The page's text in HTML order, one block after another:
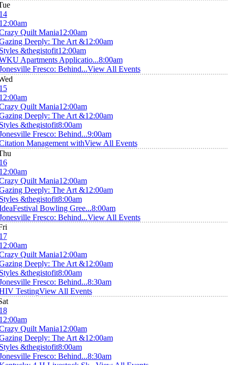
Quilt Mania12:00am
Deeply: The Art &12:00am
&thegistofit12:00am
Apartments Applicatio...8:00am
Fresco: Behind...View All Events
Quilt Mania12:00am
Deeply: The Art &12:00am
&thegistofit8:00am
Fresco: Behind...9:00am
Management withView All Events
Quilt Mania12:00am
Deeply: The Art &12:00am
&thegistofit8:00am
Bowling Gree...8:00am
Fresco: Behind...View All Events
Quilt Mania12:00am
Deeply: The Art &12:00am
&thegistofit8:00am
Fresco: Behind...8:30am
TestingView All Events
Quilt Mania12:00am
Deeply: The Art &12:00am
&thegistofit8:00am
Fresco: Behind...8:30am